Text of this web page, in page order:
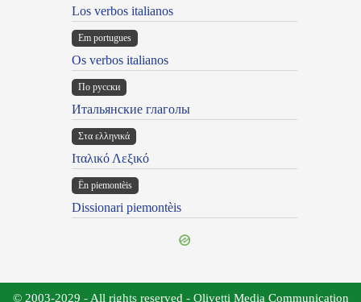
Los verbos italianos
Em portugues
Os verbos italianos
По русски
Итальянские глаголы
Στα ελληνικά
Ιταλικό Λεξικό
Ën piemontèis
Dissionari piemontèis
© 2003-2029 - All rights reserved - Olivetti Media Communication